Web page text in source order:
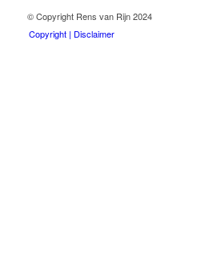
© Copyright Rens van Rijn 2024
Copyright | Disclaimer